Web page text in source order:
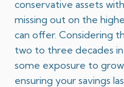
conservative assets
missing out on the
can offer. Considering
two to three decades
some exposure to
ensuring your savings